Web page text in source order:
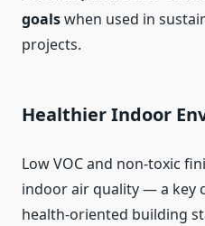
goalswhen used in
projects.
Healthier Indoor
Low VOC and non-toxic
indoor air quality — a key
health-oriented building